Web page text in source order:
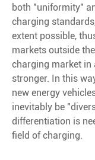
both "uniformity"
charging
extent possible,
markets outside
charging market in
stronger. In this
new energy
inevitably be
differentiation is
field of charging.